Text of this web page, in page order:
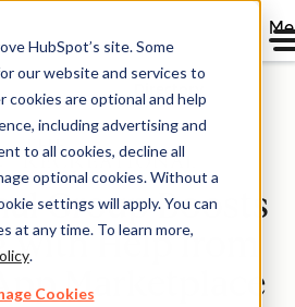
HubSpot’s site. Some
our website and services to
are optional and help
including advertising and
to all cookies, decline all
optional cookies. Without a
settings will apply. You can
at any time. To learn more,
.
Cookies
Directory
Group Boosts
Help from
Marketplace